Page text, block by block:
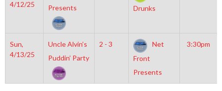
4/12/25
Presents
Drunks
Sun,
4/13/25
Uncle Alvin’s
Puddin’ Party
2 - 3
Net
Front
Presents
3:30pm